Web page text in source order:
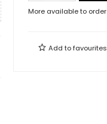
More available to order
Add tofavourites